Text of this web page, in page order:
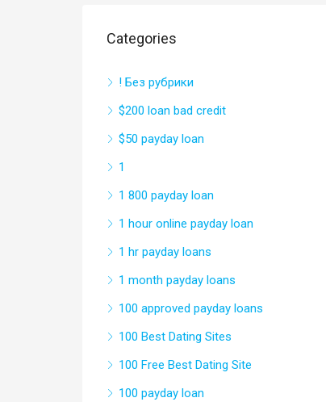
Categories
! Без рубрики
$200 loan bad credit
$50 payday loan
1
1 800 payday loan
1 hour online payday loan
1 hr payday loans
1 month payday loans
100 approved payday loans
100 Best Dating Sites
100 Free Best Dating Site
100 payday loan